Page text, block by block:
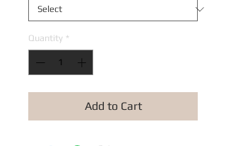
Quantity *
Add to Cart